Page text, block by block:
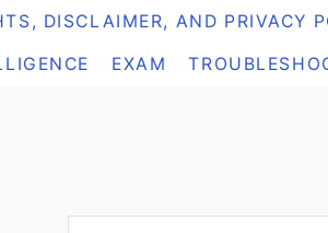
DISCLAIMER, AND PRIVACY
EXAM